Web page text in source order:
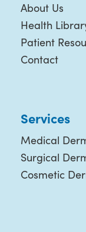
About Us
Health
Patient
Contact
Services
Medical
Surgical
Cosmetic